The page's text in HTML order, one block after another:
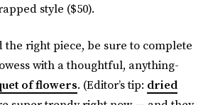
style ($50).
the right piece, be sure to complete
with a thoughtful, anything-
of flowers. (Editor’s tip: dried